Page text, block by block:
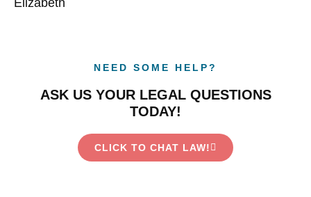
Elizabeth
NEED SOME HELP?
ASK US YOUR LEGAL QUESTIONS
TODAY!
CLICK TO CHAT LAW!